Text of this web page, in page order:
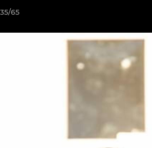
35/65